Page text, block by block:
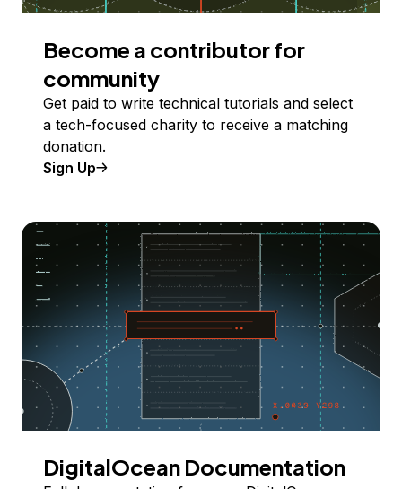
Become a contributor for
community
Get paid to write technical tutorials and select
a tech-focused charity to receive a matching
donation.
Sign Up
DigitalOcean Documentation